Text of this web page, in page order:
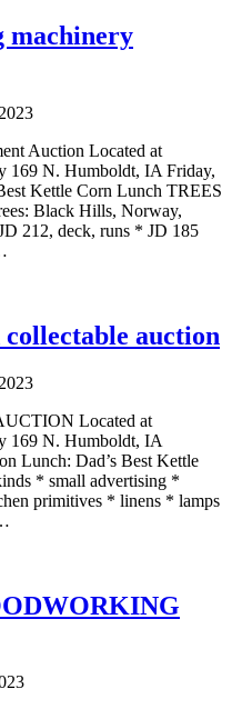
machinery
Auction Located at
169 N. Humboldt, IA Friday,
Kettle Corn Lunch TREES
Black Hills, Norway,
212, deck, runs * JD 185
collectable auction
Located at
169 N. Humboldt, IA
Lunch: Dad’s Best Kettle
* small advertising *
primitives * linens * lamps